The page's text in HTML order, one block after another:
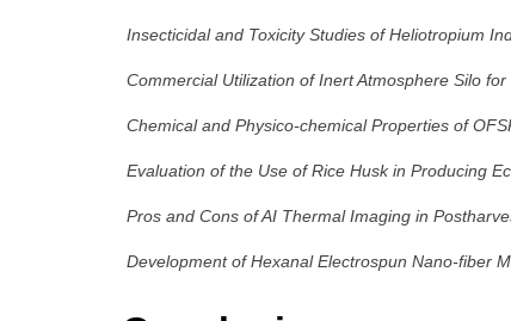
Insecticidal and Toxicity Studies of Heliotropium
Commercial Utilization of Inert Atmosphere Silo
Chemical and Physico-chemical Properties of
Evaluation of the Use of Rice Husk in Producing
Pros and Cons of AI Thermal Imaging in
Development of Hexanal Electrospun Nano-fiber